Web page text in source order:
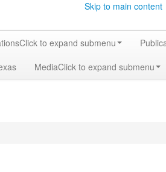
Skip to main content
Click to expand submenu
MediaClick to expand submenu